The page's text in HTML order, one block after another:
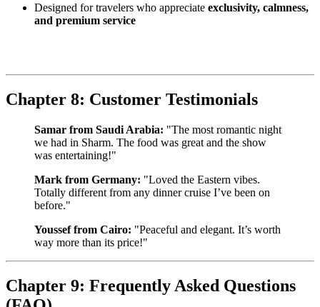
Designed for travelers who appreciate exclusivity, calmness,
and premium service
Chapter 8: Customer Testimonials
Samar from Saudi Arabia: "The most romantic night
we had in Sharm. The food was great and the show
was entertaining!"
Mark from Germany: "Loved the Eastern vibes.
Totally different from any dinner cruise I’ve been on
before."
Youssef from Cairo: "Peaceful and elegant. It’s worth
way more than its price!"
Chapter 9: Frequently Asked Questions